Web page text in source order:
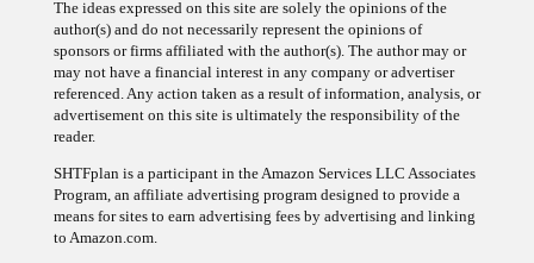
author(s) and do not necessarily represent the opinions of
sponsors or firms affiliated with the author(s). The author may or
may not have a financial interest in any company or advertiser
referenced. Any action taken as a result of information, analysis, or
advertisement on this site is ultimately the responsibility of the
reader.
Program, an affiliate advertising program designed to provide a
means for sites to earn advertising fees by advertising and linking
to Amazon.com.